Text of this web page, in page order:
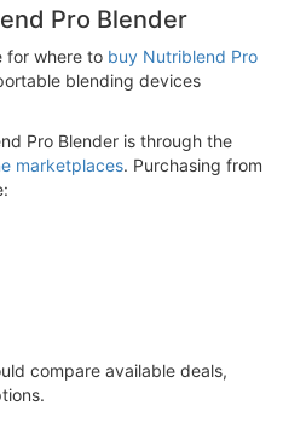
Pro Blender
for where to buy Nutriblend Pro
blending devices
Pro Blender is through the
marketplaces. Purchasing from
compare available deals,